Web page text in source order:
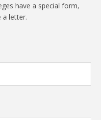
have a special form,
a letter.